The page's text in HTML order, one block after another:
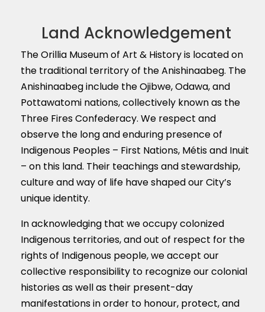
Land Acknowledgement
The Orillia Museum of Art & History is located on
the traditional territory of the Anishinaabeg. The
Anishinaabeg include the Ojibwe, Odawa, and
Pottawatomi nations, collectively known as the
Three Fires Confederacy. We respect and
observe the long and enduring presence of
Indigenous Peoples – First Nations, Métis and Inuit
– on this land. Their teachings and stewardship,
culture and way of life have shaped our City’s
unique identity.
In acknowledging that we occupy colonized
Indigenous territories, and out of respect for the
rights of Indigenous people, we accept our
collective responsibility to recognize our colonial
histories as well as their present-day
manifestations in order to honour, protect, and